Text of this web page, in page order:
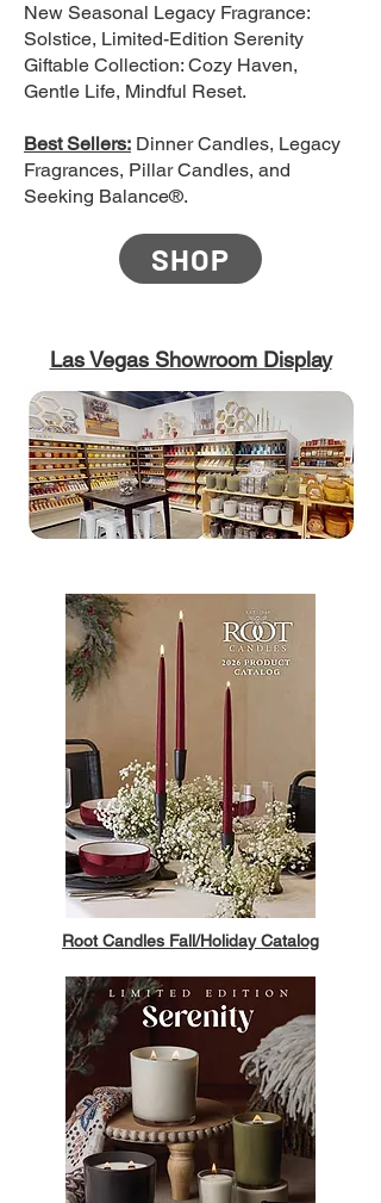
New Seasonal Legacy Fragrance:
Solstice, Limited-Edition Serenity
Giftable Collection: Cozy Haven,
Gentle Life, Mindful Reset.
Best Sellers: Dinner Candles, Legacy
Fragrances, Pillar Candles, and
Seeking Balance®.
SHOP
Las Vegas Showroom Display
Root Candles Fall/Holiday Catalog